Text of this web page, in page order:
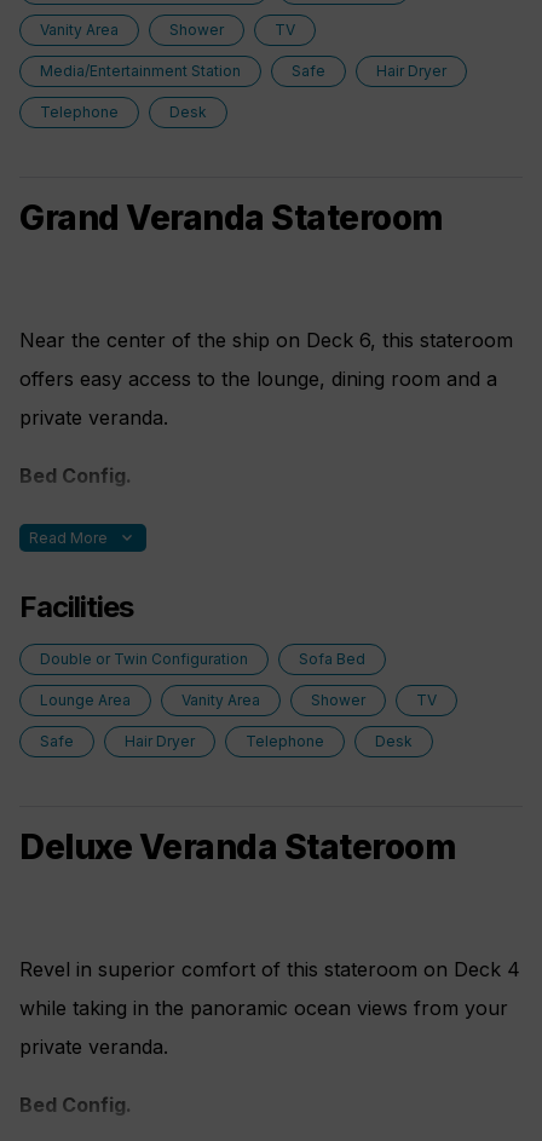
Vanity Area Shower TV
Media/Entertainment Station Safe Hair Dryer
Telephone Desk
Grand Veranda Stateroom
Near the center of the ship on Deck 6, this stateroom
offers easy access to the lounge, dining room and a
private veranda.
Bed Config.
One double bed made up of two twin berths plus fold
Read More expand_more
Facilities
Double or Twin Configuration Sofa Bed
Lounge Area Vanity Area Shower TV
Safe Hair Dryer Telephone Desk
Deluxe Veranda Stateroom
Revel in superior comfort of this stateroom on Deck 4
while taking in the panoramic ocean views from your
private veranda.
Bed Config.